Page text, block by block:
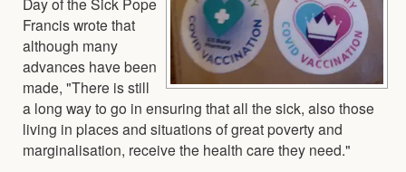
Francis wrote that
although many
advances have been
made, "There is still
a long way to go in ensuring that all the sick, also those
living in places and situations of great poverty and
marginalisation, receive the health care they need."